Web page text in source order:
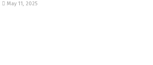
May 11, 2025